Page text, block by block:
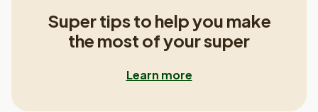
Super tips to help you make
the most of your super
Learn more